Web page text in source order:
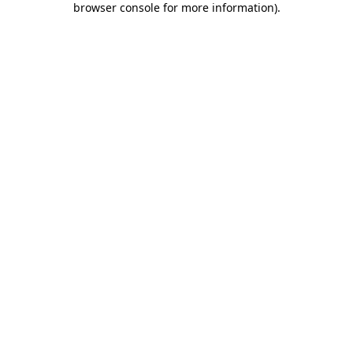
browser console for more information).